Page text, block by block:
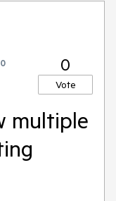
0
Vote
multiple